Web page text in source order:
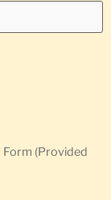
Form (Provided